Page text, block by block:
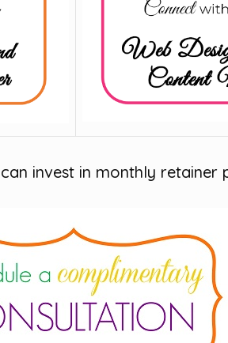
invest in monthly retainer